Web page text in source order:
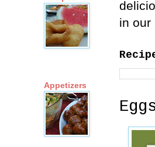
in our
Appetizers